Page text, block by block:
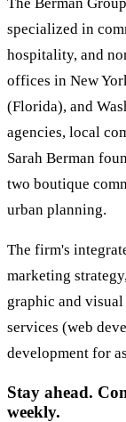
specialized in
hospitality, and
offices in New
(Florida), and
agencies, local
Sarah Berman
two boutique
urban planning.
The firm's
marketing
graphic and
services (web
development for
Stay ahead.
weekly.